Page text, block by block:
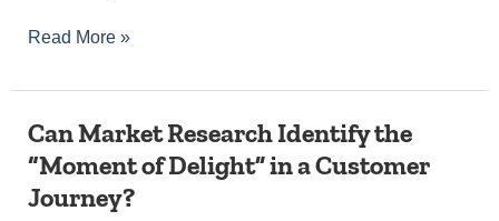
Read More »
Can Market Research Identify the
“Moment of Delight” in a Customer
Journey?
Can
Research
Identify